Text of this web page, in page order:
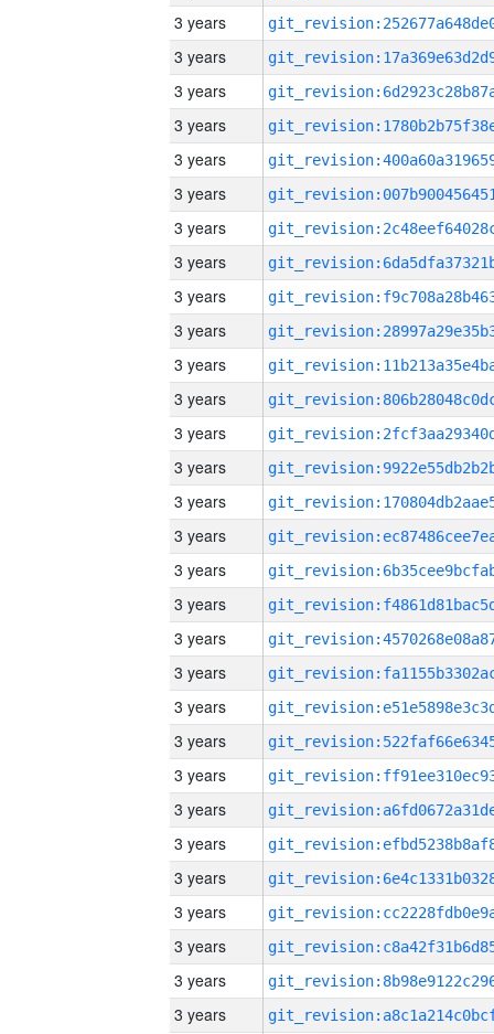
3 years
3 years
3 years
3 years
3 years
3 years
3 years
3 years
3 years
3 years
3 years
3 years
3 years
3 years
3 years
3 years
3 years
3 years
3 years
3 years
3 years
3 years
3 years
3 years
3 years
3 years
3 years
3 years
3 years
3 years